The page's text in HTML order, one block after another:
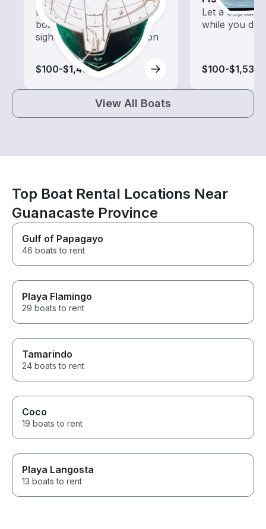
Explore local waters with a
boat rental dedicated to
sightseeing and exploration
$100-$1,465
Let a captain
while you do
$100-$1,530
View All Boats
Top Boat Rental Locations Near
Guanacaste Province
Gulf of Papagayo
46 boats to rent
Playa Flamingo
29 boats to rent
Tamarindo
24 boats to rent
Coco
19 boats to rent
Playa Langosta
13 boats to rent